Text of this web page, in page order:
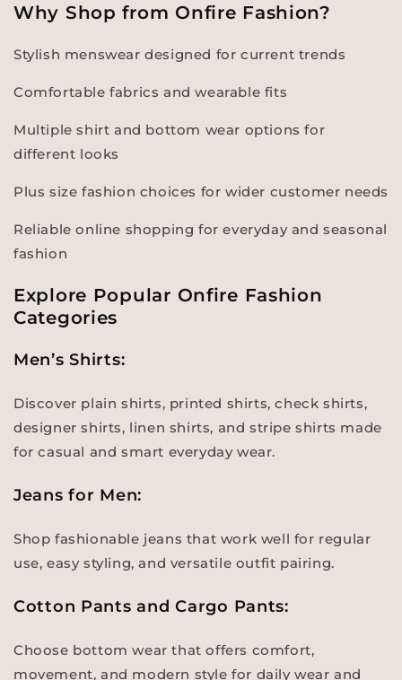
Why Shop from Onfire Fashion?
Stylish menswear designed for current trends
Comfortable fabrics and wearable fits
Multiple shirt and bottom wear options for
different looks
Plus size fashion choices for wider customer needs
Reliable online shopping for everyday and seasonal
fashion
Explore Popular Onfire Fashion
Categories
Men’s Shirts:
Discover plain shirts, printed shirts, check shirts,
designer shirts, linen shirts, and stripe shirts made
for casual and smart everyday wear.
Jeans for Men:
Shop fashionable jeans that work well for regular
use, easy styling, and versatile outfit pairing.
Cotton Pants and Cargo Pants:
Choose bottom wear that offers comfort,
movement, and modern style for daily wear and